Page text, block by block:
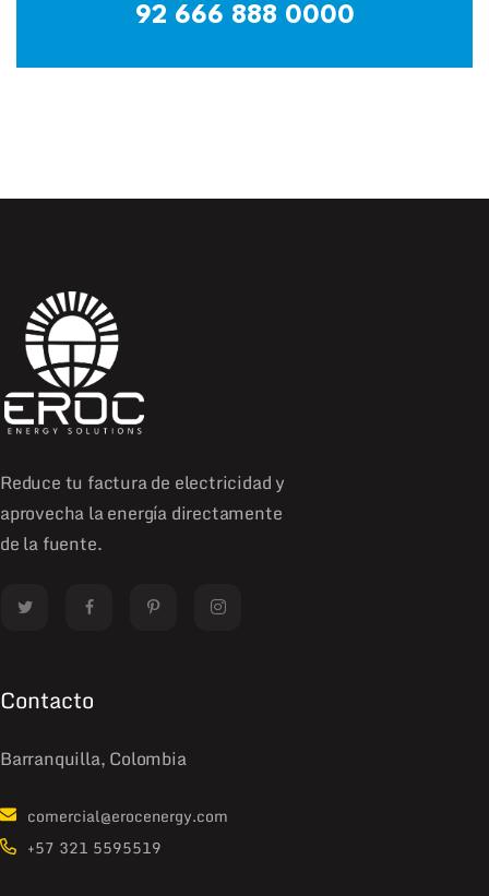
92 666 888 0000
Reduce tu factura de electricidad y
aprovecha la energía directamente
de la fuente.
Contacto
Barranquilla, Colombia
comercial@erocenergy.com
+57 321 5595519